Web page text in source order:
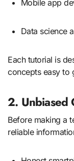
Mobile app
Data
Each tutorial is
concepts easy to
2. Unbiased
Before making a
reliable